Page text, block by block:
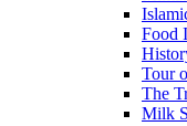
Food
Tour
The
Milk